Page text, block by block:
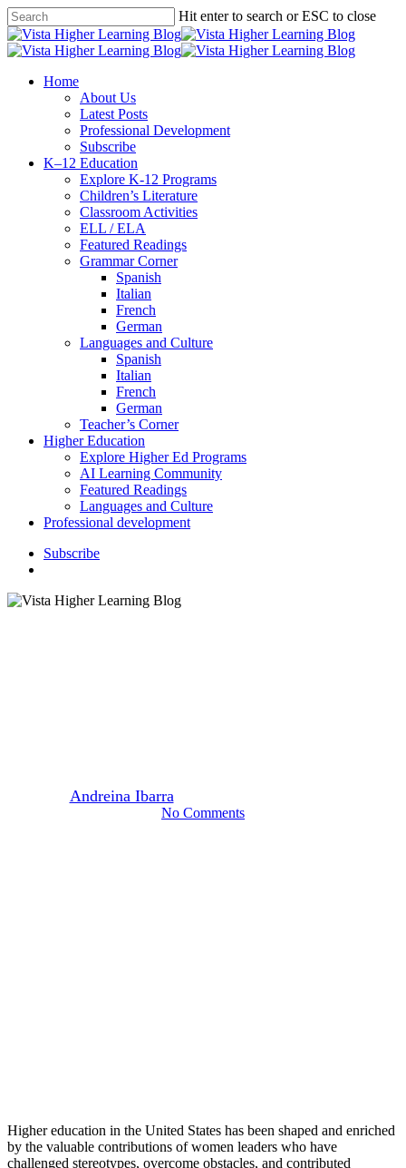
Skip
to
main
Hit enter to search or ESC to close
Close
Search
search
Menu
Home
About Us
Latest Posts
Professional Development
Subscribe
K–12 Education
Explore K-12 Programs
Children’s Literature
Classroom Activities
ELL / ELA
Featured Readings
Grammar Corner
Spanish
Italian
French
German
Languages and Culture
Spanish
Italian
French
German
Teacher’s Corner
Higher Education
Explore Higher Ed Programs
AI Learning Community
Featured Readings
Languages and Culture
Professional development
Subscribe
Andreina Ibarra
No Comments
Higher education in the United States has been shaped and enriched
by the valuable contributions of women leaders who have
challenged stereotypes, overcome obstacles, and contributed